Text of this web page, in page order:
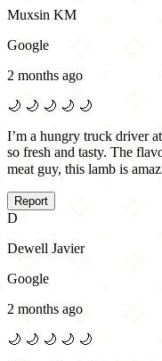
Muxsin KM
Google
2 months ago
🌙 🌙 🌙 🌙 🌙
I’m a hungry truck driver
so fresh and tasty. The
meat guy, this lamb is
Report
D
Dewell Javier
Google
2 months ago
🌙 🌙 🌙 🌙 🌙